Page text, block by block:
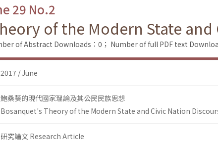
29 No.2
of the Modern State
of Abstract Downloads：0； Number of full PDF text
2017 / June
鮑桑葵的現代國家理論及其公民民族思想
Bosanquet's Theory of the Modern State and Civic Nation
研究論文 Research Article